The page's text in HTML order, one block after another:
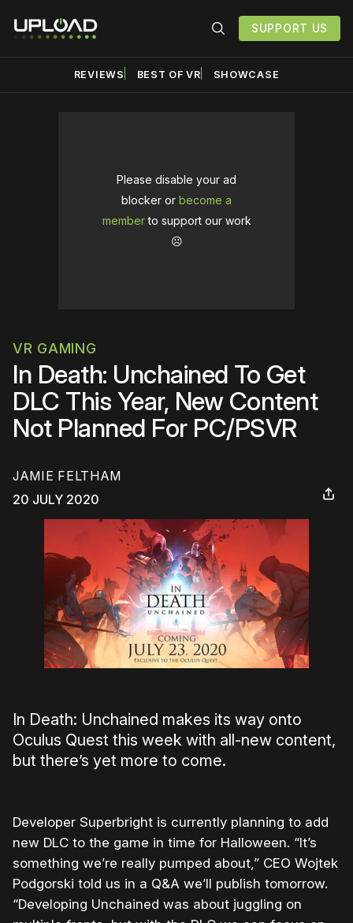
SUPPORT US
REVIEWS BEST OF VR SHOWCASE
Please disable your ad
blocker or become a
memberto support our work
☹️
VR GAMING
In Death: Unchained To Get
DLC This Year, New Content
Not Planned For PC/PSVR
JAMIE FELTHAM
20 JULY 2020
In Death: Unchained makes its way onto
Oculus Quest this week with all-new content,
but there’s yet more to come.
Developer Superbright is currently planning to add
new DLC to the game in time for Halloween. “It’s
something we’re really pumped about,” CEO Wojtek
Podgorski told us in a Q&A we’ll publish tomorrow.
“Developing Unchained was about juggling on